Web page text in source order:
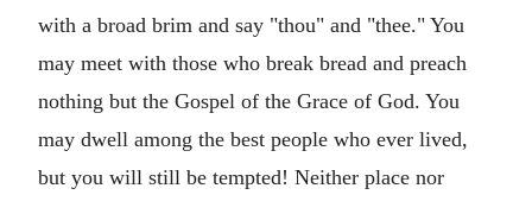
with a broad brim and say "thou" and "thee." You
may meet with those who break bread and preach
nothing but the Gospel of the Grace of God. You
may dwell among the best people who ever lived,
but you will still be tempted! Neither place nor